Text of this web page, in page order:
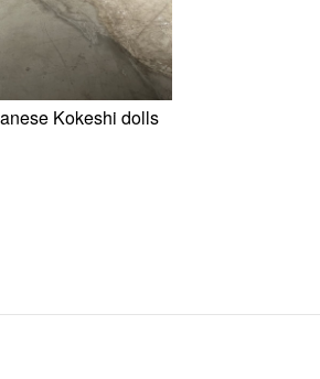
Kokeshi dolls